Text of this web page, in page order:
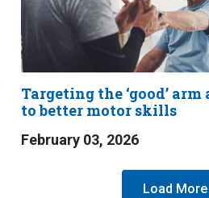
Targeting the ‘good’
to better motor skills
February 03, 2026
Load